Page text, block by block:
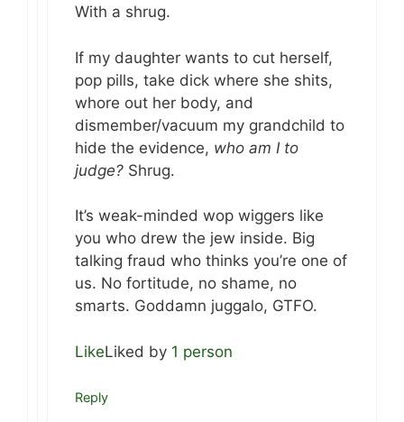
With a shrug.
If my daughter wants to cut herself,
pop pills, take dick where she shits,
whore out her body, and
dismember/vacuum my grandchild to
hide the evidence, who am I to
judge? Shrug.
It’s weak-minded wop wiggers like
you who drew the jew inside. Big
talking fraud who thinks you’re one of
us. No fortitude, no shame, no
smarts. Goddamn juggalo, GTFO.
LikeLiked by 1 person
Reply